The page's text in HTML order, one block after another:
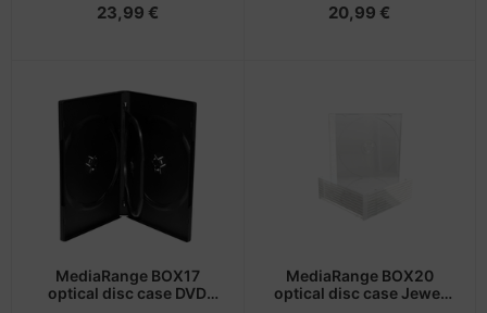
23,99 € 20,99 €
MediaRange BOX17
optical disc case DVD
MediaRange BOX20
optical disc case Jewel